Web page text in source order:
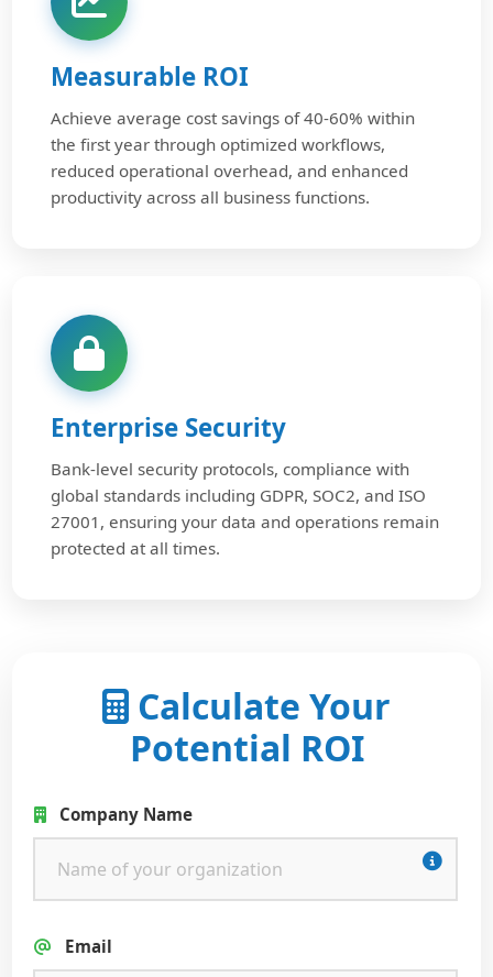
Measurable ROI
Achieve average cost savings of 40-60% within
the first year through optimized workflows,
reduced operational overhead, and enhanced
productivity across all business functions.
Enterprise Security
Bank-level security protocols, compliance with
global standards including GDPR, SOC2, and ISO
27001, ensuring your data and operations remain
protected at all times.
Calculate Your
Potential ROI
Company Name
Email